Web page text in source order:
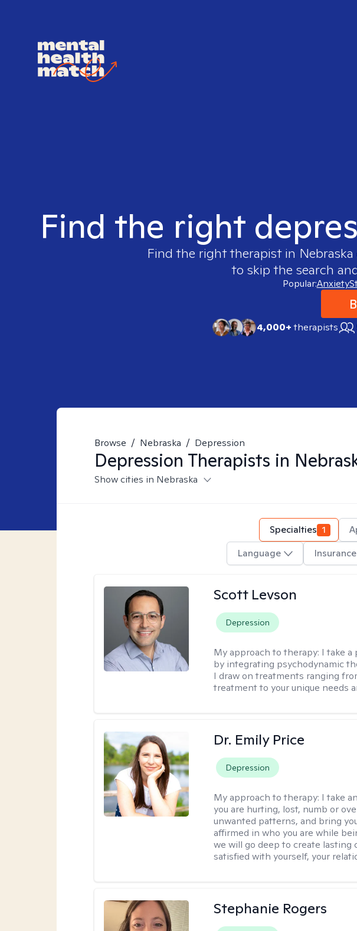
Find the right
Find the right therapist in Nebraska
to skip the search
Popular:Anxiety
4,000+therapists
Browse / Nebraska / Depression
Depression Therapists in
Show cities in Nebraska
Specialties 1
Language
Insurance
Scott Levson
Depression
My approach to therapy: I take a
by integrating psychodynamic
I draw on treatments ranging
treatment to your unique needs
Dr. Emily Price
Depression
My approach to therapy: I take
you are hurting, lost, numb or
unwanted patterns, and bring
affirmed in who you are while
we will go deep to create lasting
satisfied with yourself, your
Stephanie Rogers